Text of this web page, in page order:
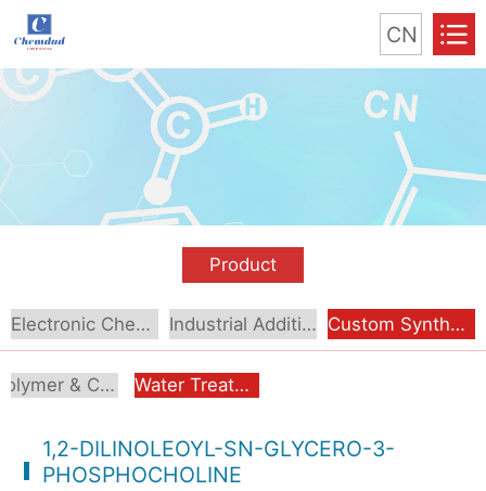
CN
Product
Electronic Chemical Industrial Additive Custom Synthesis
Polymer & Coating Additives Water Treatment & Industrial Additives
1,2-DILINOLEOYL-SN-GLYCERO-3-
PHOSPHOCHOLINE